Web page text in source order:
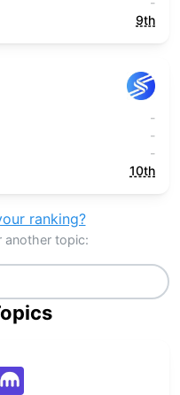
9th
-
-
-
10th
ranking?
another topic: